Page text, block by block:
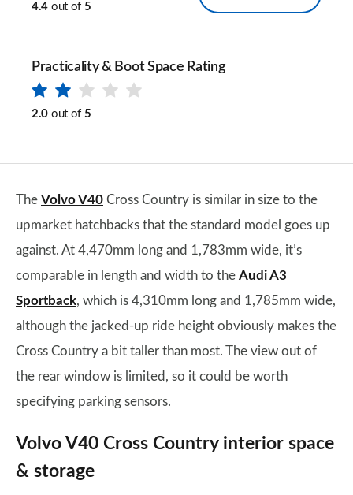
4.4 out of 5
Practicality & Boot Space Rating
2.0 out of 5
The Volvo V40 Cross Country is similar in size to the
upmarket hatchbacks that the standard model goes up
against. At 4,470mm long and 1,783mm wide, it’s
comparable in length and width to the Audi A3
Sportback, which is 4,310mm long and 1,785mm wide,
although the jacked-up ride height obviously makes the
Cross Country a bit taller than most. The view out of
the rear window is limited, so it could be worth
specifying parking sensors.
Volvo V40 Cross Country interior space
& storage